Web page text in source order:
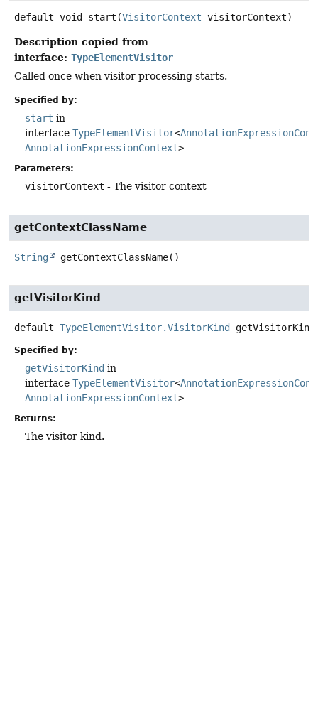
default void start (VisitorContext visitorContext)
Description copied from
interface: TypeElementVisitor
Called once when visitor processing starts.
Specified by:
start in
interface TypeElementVisitor<
AnnotationExpressionContext>
Parameters:
visitorContext - The visitor context
getContextClassName
String getContextClassName()
getVisitorKind
default TypeElementVisitor.VisitorKind getVisitorKind
Specified by:
getVisitorKind in
interface TypeElementVisitor<
AnnotationExpressionContext>
Returns:
The visitor kind.